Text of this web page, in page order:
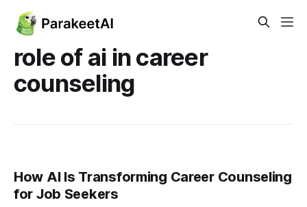
role of ai in career
counseling
How AI Is Transforming Career Counseling
for Job Seekers